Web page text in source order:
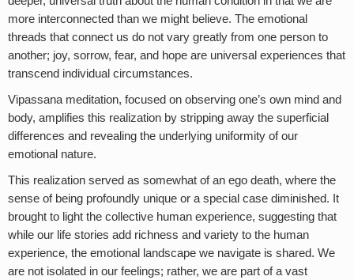
more interconnected than we might believe. The emotional
threads that connect us do not vary greatly from one person to
another; joy, sorrow, fear, and hope are universal experiences that
transcend individual circumstances.
Vipassana meditation, focused on observing one’s own mind and
body, amplifies this realization by stripping away the superficial
differences and revealing the underlying uniformity of our
emotional nature.
This realization served as somewhat of an ego death, where the
sense of being profoundly unique or a special case diminished. It
brought to light the collective human experience, suggesting that
while our life stories add richness and variety to the human
experience, the emotional landscape we navigate is shared. We
are not isolated in our feelings; rather, we are part of a vast